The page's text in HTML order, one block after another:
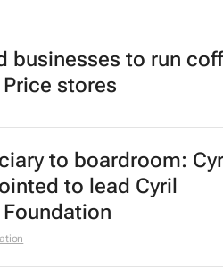
businesses to run
stores
to boardroom:
to lead Cyril